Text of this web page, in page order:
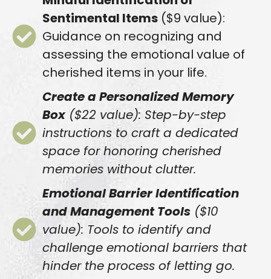
Sentimental Items ($9 value):
Guidance on recognizing and
assessing the emotional value of
cherished items in your life.
Create a Personalized Memory
Box($22 value): Step-by-step
instructions to craft a dedicated
space for honoring cherished
memories without clutter.
Emotional Barrier Identification
and Management Tools ($10
value): Tools to identify and
challenge emotional barriers that
hinder the process of letting go.